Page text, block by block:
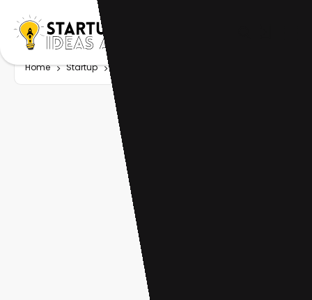
Home Startup